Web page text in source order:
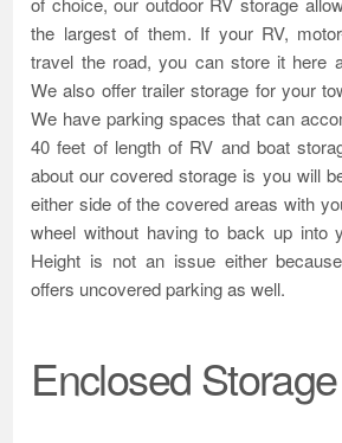
the largest of them. If your RV,
travel the road, you can store it here
We also offer trailer storage for your
We have parking spaces that can
40 feet of length of RV and boat
about our covered storage is you will
either side of the covered areas with
wheel without having to back up into
Height is not an issue either
offers uncovered parking as well.
Enclosed Storage